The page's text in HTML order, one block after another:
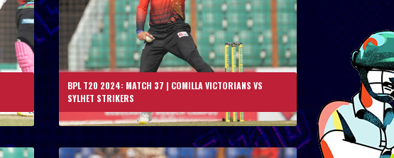
BPL T20 2024: MATCH 37 | COMILLA VICTORIANS VS
SYLHET STRIKERS